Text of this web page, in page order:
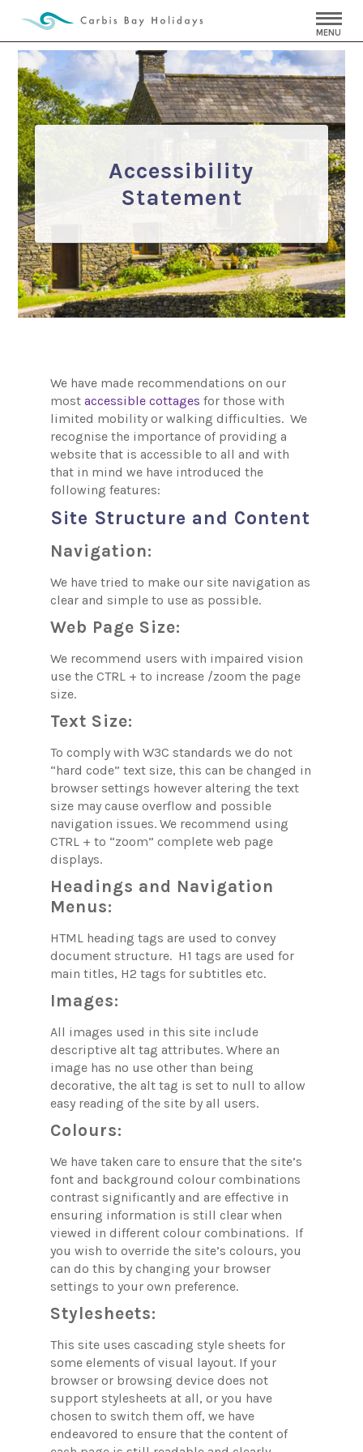
MENU
Accessibility
Statement
We have made recommendations on our
mostaccessible cottages for those with
limited mobility or walking difficulties. We
recognise the importance of providing a
website that is accessible to all and with
that in mind we have introduced the
following features:
Site Structure and Content
Navigation:
We have tried to make our site navigation as
clear and simple to use as possible.
Web Page Size:
We recommend users with impaired vision
use the CTRL + to increase /zoom the page
size.
Text Size:
To comply with W3C standards we do not
“hard code” text size, this can be changed in
browser settings however altering the text
size may cause overflow and possible
navigation issues. We recommend using
CTRL + to “zoom” complete web page
displays.
Headings and Navigation
Menus:
HTML heading tags are used to convey
document structure. H1 tags are used for
main titles, H2 tags for subtitles etc.
Images:
All images used in this site include
descriptive alt tag attributes. Where an
image has no use other than being
decorative, the alt tag is set to null to allow
easy reading of the site by all users.
Colours:
We have taken care to ensure that the site’s
font and background colour combinations
contrast significantly and are effective in
ensuring information is still clear when
viewed in different colour combinations. If
you wish to override the site’s colours, you
can do this by changing your browser
settings to your own preference.
Stylesheets:
This site uses cascading style sheets for
some elements of visual layout. If your
browser or browsing device does not
support stylesheets at all, or you have
chosen to switch them off, we have
endeavored to ensure that the content of